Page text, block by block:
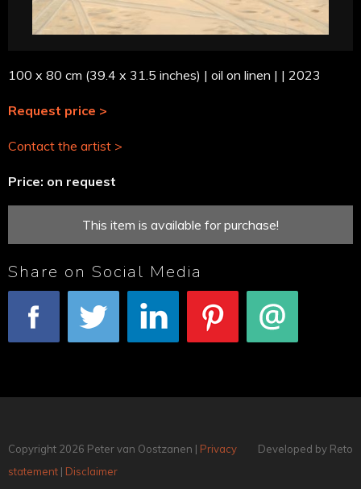
100 x 80 cm (39.4 x 31.5 inches) | oil on linen | | 2023
Request price >
Contact the artist >
Price: on request
This item is available for purchase!
Share on Social Media
Developed by Reto
Copyright 2026 Peter van Oostzanen | Privacy
statement | Disclaimer